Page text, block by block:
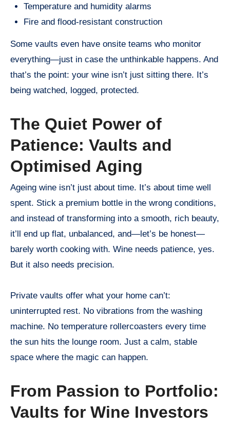
Temperature and humidity alarms
Fire and flood-resistant construction
Some vaults even have onsite teams who monitor
everything—just in case the unthinkable happens. And
that’s the point: your wine isn’t just sitting there. It’s
being watched, logged, protected.
The Quiet Power of
Patience: Vaults and
Optimised Aging
Ageing wine isn’t just about time. It’s about time well
spent. Stick a premium bottle in the wrong conditions,
and instead of transforming into a smooth, rich beauty,
it’ll end up flat, unbalanced, and—let’s be honest—
barely worth cooking with. Wine needs patience, yes.
But it also needs precision.
Private vaults offer what your home can’t:
uninterrupted rest. No vibrations from the washing
machine. No temperature rollercoasters every time
the sun hits the lounge room. Just a calm, stable
space where the magic can happen.
From Passion to Portfolio:
Vaults for Wine Investors